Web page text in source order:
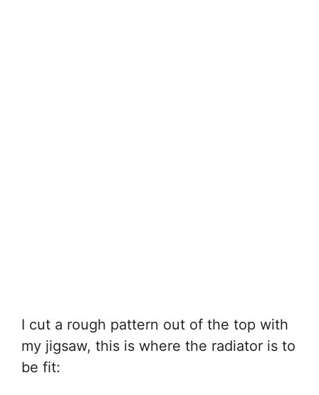
I cut a rough pattern out of the top with
my jigsaw, this is where the radiator is to
be fit: